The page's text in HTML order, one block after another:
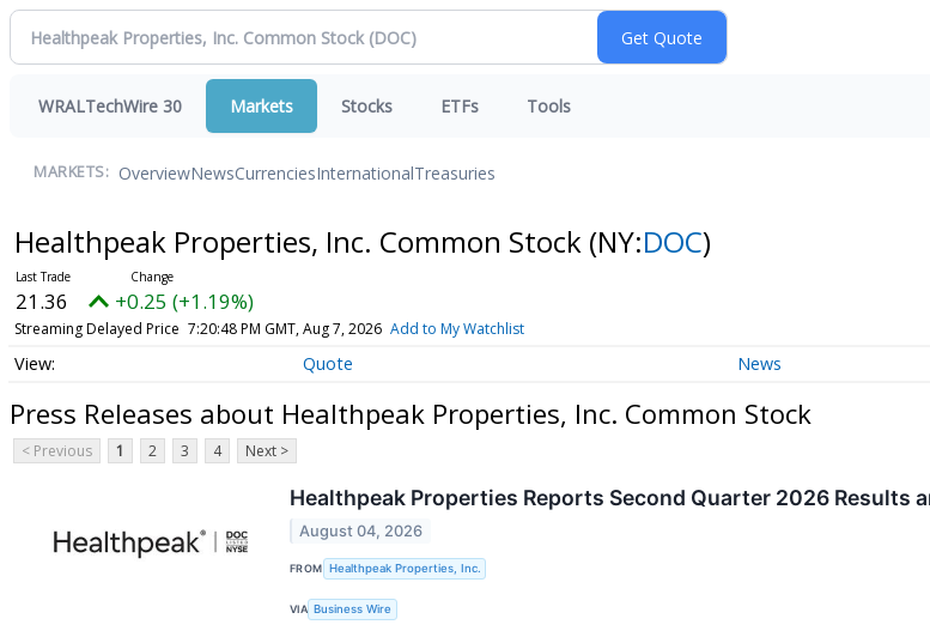
WRALTechWire 30 Markets Stocks ETFs Tools
MARKETS: OverviewNewsCurrenciesInternationalTreasuries
Healthpeak Properties, Inc. Common Stock (NY:DOC)
21.36 +0.25 (+1.19%)
Streaming Delayed Price 7:20:48 PM GMT, Aug 7, 2026 Add to My Watchlist
Quote News
Press Releases about Healthpeak Properties, Inc. Common Stock
< Previous 1 2 3 4 Next >
Healthpeak Properties Reports Second Quarter 2026 Results
August 04, 2026
FROM Healthpeak Properties, Inc.
VIA Business Wire